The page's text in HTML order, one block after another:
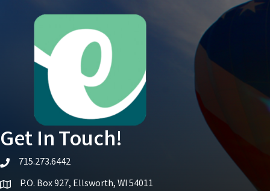
Get In Touch!
telephone icon
715.273.6442
Map iconP.O. Box 927, Ellsworth, WI 54011